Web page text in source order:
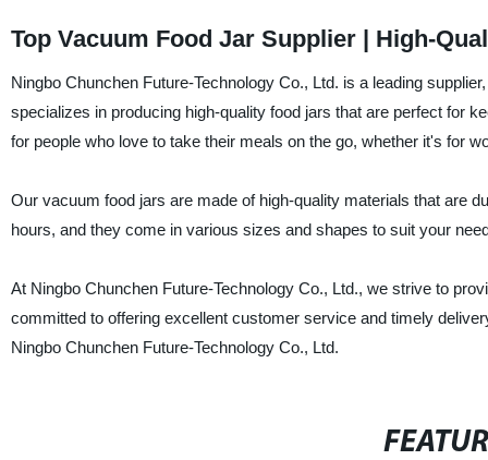
Top Vacuum Food Jar Supplier | High-
Ningbo Chunchen Future-Technology Co., Ltd. is a leading
specializes in producing high-quality food jars that are perfect for
for people who love to take their meals on the go, whether it's for
Our vacuum food jars are made of high-quality materials that are
hours, and they come in various sizes and shapes to suit your
At Ningbo Chunchen Future-Technology Co., Ltd., we strive to
committed to offering excellent customer service and timely
Ningbo Chunchen Future-Technology Co., Ltd.